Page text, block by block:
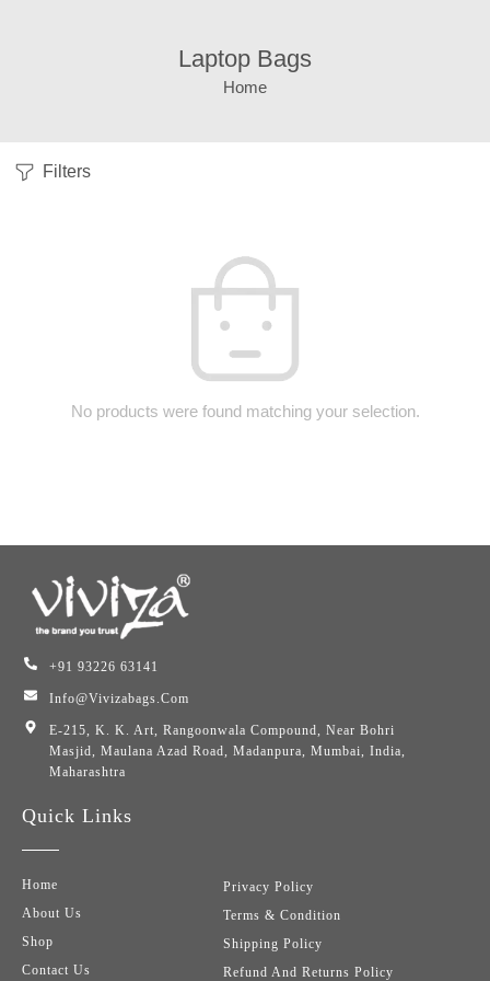
Laptop Bags
Home
Filters
No products were found matching your selection.
+91 93226 63141
Info@vivizabags.com
E-215, K. K. Art, Rangoonwala Compound, Near Bohri
Masjid, Maulana Azad Road, Madanpura, Mumbai, India,
Maharashtra
Quick Links
Home
About Us
Shop
Contact Us
Privacy Policy
Terms & Condition
Shipping Policy
Refund And Returns Policy